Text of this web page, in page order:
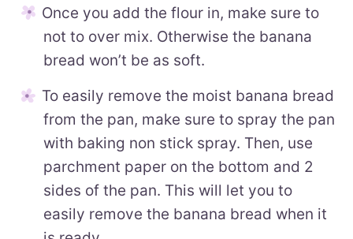
Once you add the flour in, make sure to
not to over mix. Otherwise the banana
bread won’t be as soft.
To easily remove the moist banana bread
from the pan, make sure to spray the pan
with baking non stick spray. Then, use
parchment paper on the bottom and 2
sides of the pan. This will let you to
easily remove the banana bread when it